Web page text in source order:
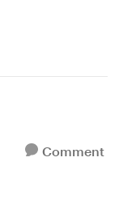
Comment